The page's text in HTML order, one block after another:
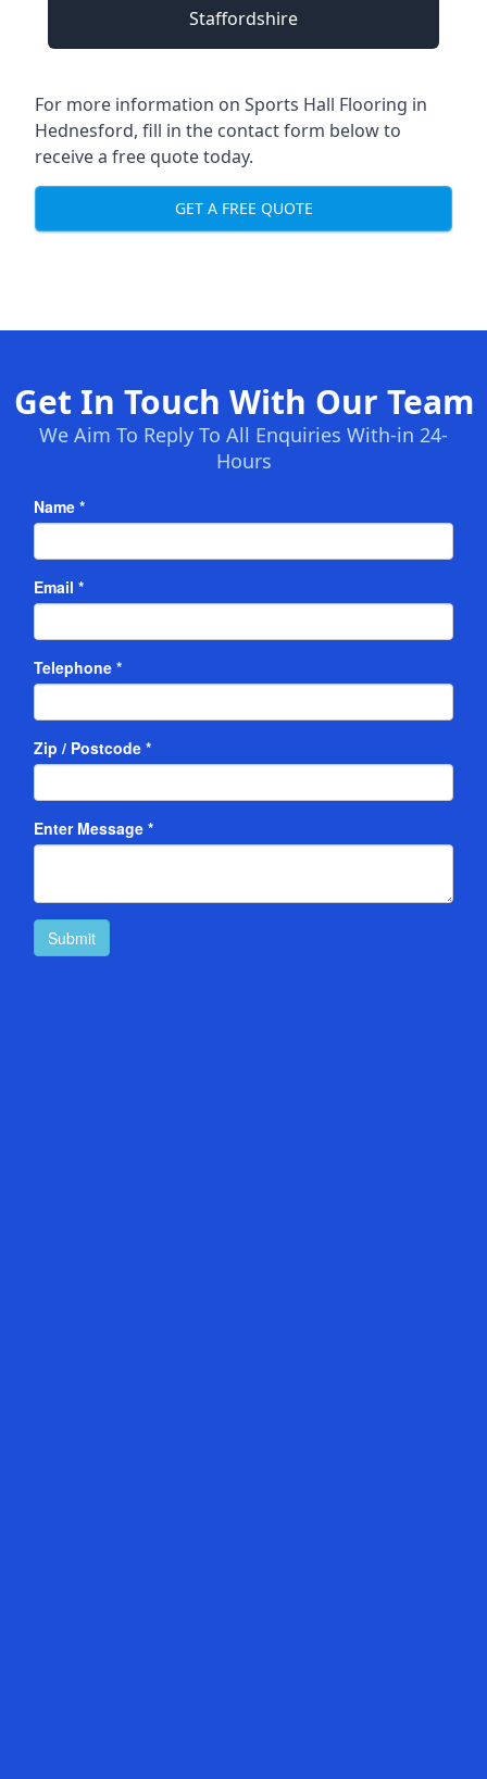
Staffordshire
For more information on Sports Hall Flooring in
Hednesford, fill in the contact form below to
receive a free quote today.
GET A FREE QUOTE
Get In Touch With Our Team
We Aim To Reply To All Enquiries With-in 24-
Hours